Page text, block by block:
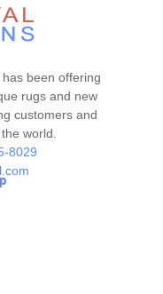
been offering
rugs and new
customers and
world.
8029